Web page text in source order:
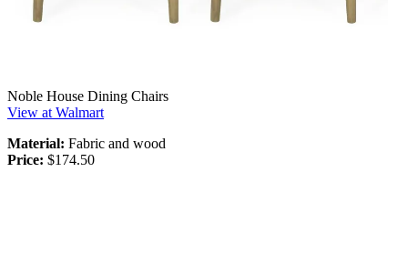
Noble House Dining Chairs
View at Walmart
Material: Fabric and wood
Price: $174.50